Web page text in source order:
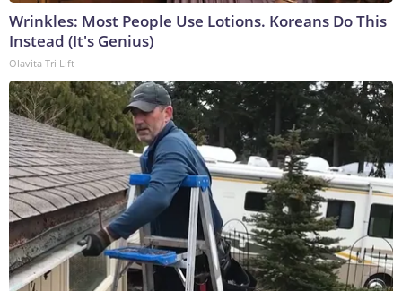
Wrinkles: Most People Use Lotions. Koreans Do This
Instead (It's Genius)
Olavita Tri Lift